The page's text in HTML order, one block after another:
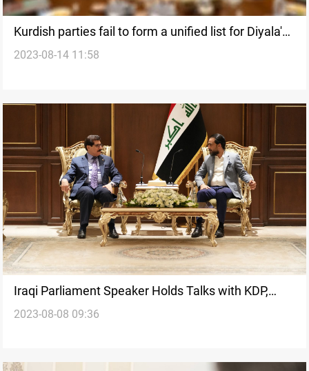
Kurdish parties fail to form a unified list for Diyala's
local elections amidst growing disputes
2023-08-14 11:58
Iraqi Parliament Speaker Holds Talks with KDP,
Emphasizes Collaborative Dialogue
2023-08-08 09:36